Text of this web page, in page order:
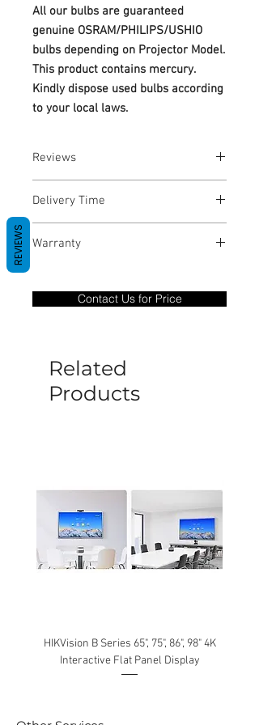
All our bulbs are guaranteed
genuine OSRAM/PHILIPS/USHIO
bulbs depending on Projector Model.
This product contains mercury.
Kindly dispose used bulbs according
to your local laws.
Reviews
Delivery Time
Warranty
only covers Manufacture defects. All
goods under warranty must be returned
be caused by manufacture defects will
not be covered by this policy.
Contact Us for Price
Related
Products
HIKVision B Series 65", 75", 86", 98" 4K
Interactive Flat Panel Display
REVIEWS